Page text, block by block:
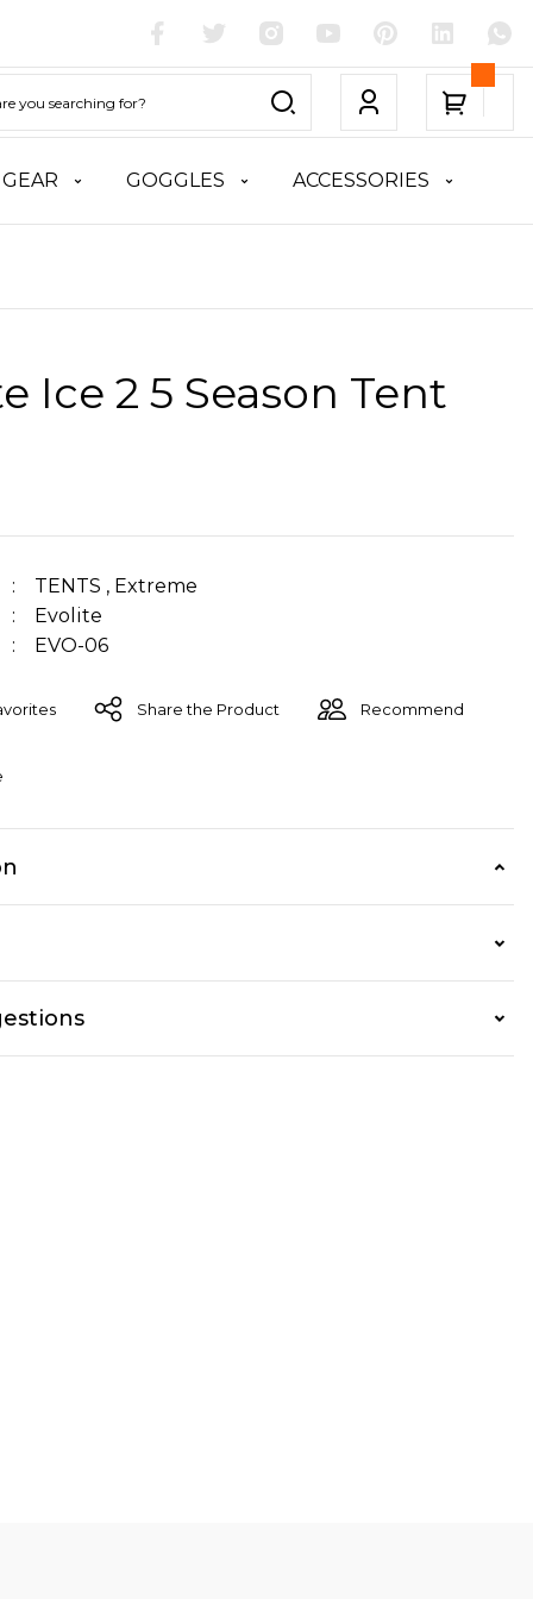
GOGGLES ACCESSORIES
Ice 2 5 Season Tent
TENTS , Extreme
Evolite
EVO-06
Share the Product Recommend